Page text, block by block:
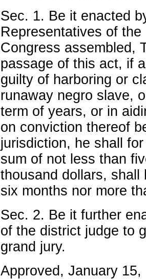
Sec. 1. Be it enacted
Representatives of
Congress assembled,
passage of this act, if
guilty of harboring or
runaway negro slave,
term of years, or in
on conviction thereof
jurisdiction, he shall
sum of not less than
thousand dollars, shall
six months nor more
Sec. 2. Be it further
of the district judge to
grand jury.
Approved, January 15,